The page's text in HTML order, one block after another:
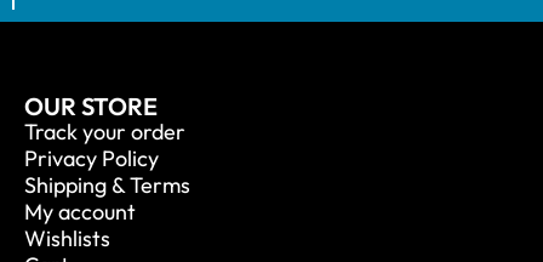
OUR STORE
Track your order
Privacy Policy
Shipping & Terms
My account
Wishlists